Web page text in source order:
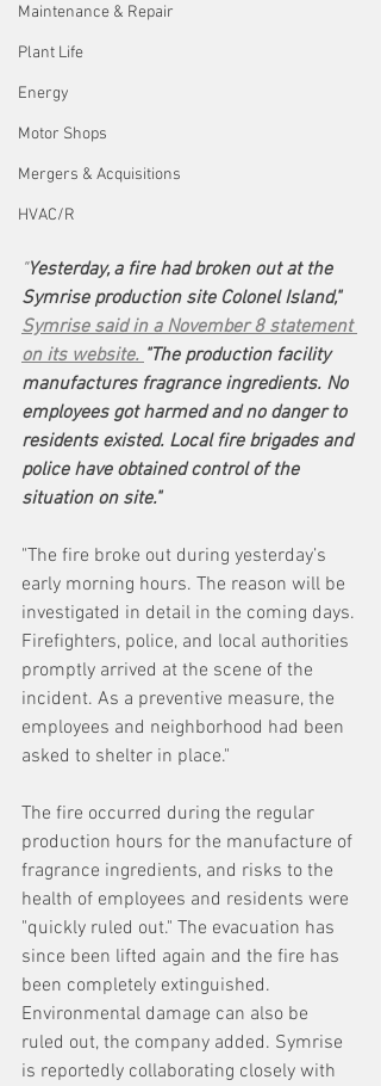
Maintenance & Repair
Plant Life
Energy
Motor Shops
Mergers & Acquisitions
HVAC/R
"Yesterday, a fire had broken out at the
Symrise production site Colonel Island,"
Symrise said in a November 8 statement
on its website. "The production facility
manufactures fragrance ingredients. No
employees got harmed and no danger to
residents existed. Local fire brigades and
police have obtained control of the
situation on site."
"The fire broke out during yesterday’s
early morning hours. The reason will be
investigated in detail in the coming days.
Firefighters, police, and local authorities
promptly arrived at the scene of the
incident. As a preventive measure, the
employees and neighborhood had been
asked to shelter in place."
The fire occurred during the regular
production hours for the manufacture of
fragrance ingredients, and risks to the
health of employees and residents were
"quickly ruled out." The evacuation has
since been lifted again and the fire has
been completely extinguished.
Environmental damage can also be
ruled out, the company added. Symrise
is reportedly collaborating closely with